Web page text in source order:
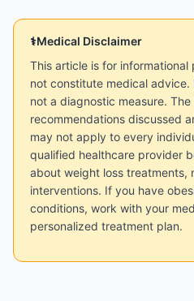
Medical Disclaimer
This article is for informational
not constitute medical advice.
not a diagnostic measure.
recommendations discussed
may not apply to every
qualified healthcare provider
about weight loss treatments,
interventions. If you have
conditions, work with your
personalized treatment plan.